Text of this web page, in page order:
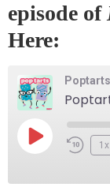
episode of
Here:
Poptarts
1x